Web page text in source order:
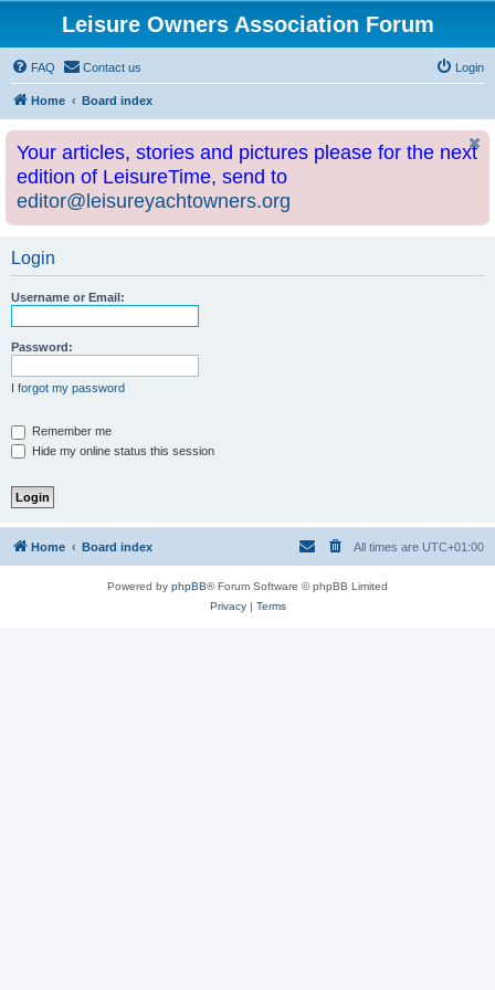
Leisure Owners Association Forum
FAQ Contact us Login
Home Board index
Your articles, stories and pictures please for the next
edition of LeisureTime, send to
editor@leisureyachtowners.org
Login
Username or Email:
Password:
I forgot my password
Remember me
Hide my online status this session
Home Board index All times are UTC+01:00
Powered by phpBB® Forum Software © phpBB Limited
Privacy| Terms